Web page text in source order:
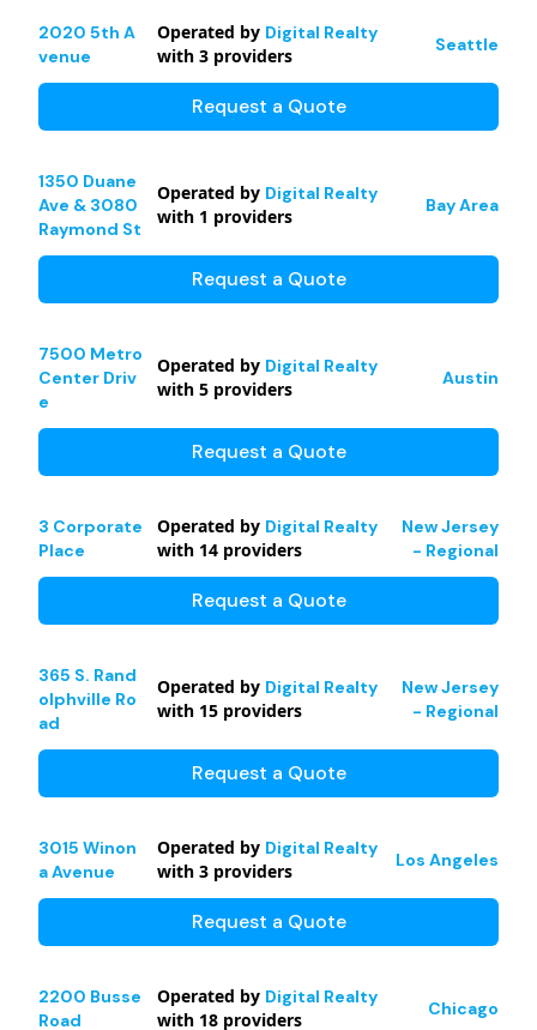
2020 5th A
venue
Operated by Digital Realty
with 3 providers Seattle
Request a Quote
1350 Duane
Ave & 3080
Raymond St
Operated by Digital Realty
with 1 providers Bay Area
Request a Quote
7500 Metro
Center Driv
e
Operated by Digital Realty
with 5 providers Austin
Request a Quote
3 Corporate
Place
Operated by Digital Realty
with 14 providers
New Jersey
- Regional
Request a Quote
365 S. Rand
olphville Ro
ad
Operated by Digital Realty
with 15 providers
New Jersey
- Regional
Request a Quote
3015 Winon
a Avenue
Operated by Digital Realty
with 3 providers Los Angeles
Request a Quote
2200 Busse
Road
Operated by Digital Realty
with 18 providers Chicago